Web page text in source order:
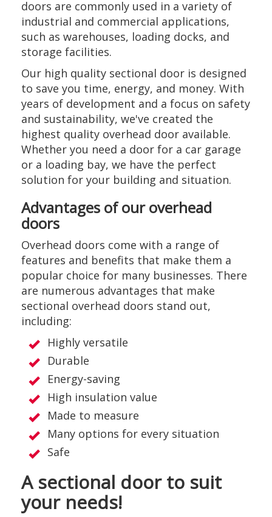
doors are commonly used in a variety of
industrial and commercial applications,
such as warehouses, loading docks, and
storage facilities.
Our high quality sectional door is designed
to save you time, energy, and money. With
years of development and a focus on safety
and sustainability, we've created the
highest quality overhead door available.
Whether you need a door for a car garage
or a loading bay, we have the perfect
solution for your building and situation.
Advantages of our overhead
doors
Overhead doors come with a range of
features and benefits that make them a
popular choice for many businesses. There
are numerous advantages that make
sectional overhead doors stand out,
including:
Highly versatile
Durable
Energy-saving
High insulation value
Made to measure
Many options for every situation
Safe
A sectional door to suit
your needs!